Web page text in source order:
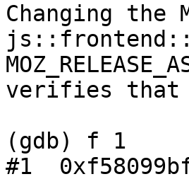
Changing the
verifies that
(gdb) f 1
#1